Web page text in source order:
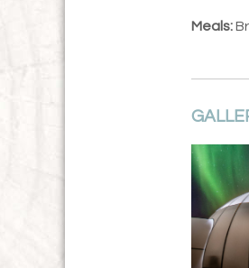
Meals: